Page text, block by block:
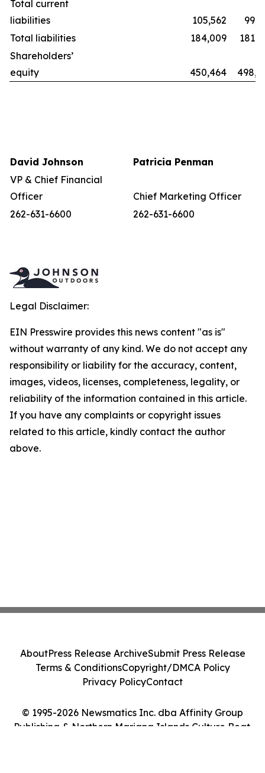
Total current
liabilities
105,562
Total liabilities
184,009
Shareholders’
equity
450,464
David Johnson
Patricia Penman
VP & Chief Financial
Officer
Chief Marketing Officer
262-631-6600
262-631-6600
Legal Disclaimer:
EIN Presswire provides this news content "as is"
without warranty of any kind. We do not accept any
responsibility or liability for the accuracy, content,
images, videos, licenses, completeness, legality, or
reliability of the information contained in this article.
If you have any complaints or copyright issues
related to this article, kindly contact the author
above.
© 1995-2026 Newsmatics Inc. dba Affinity Group
Publishing & Northern Mariana Islands Culture Beat.
AboutPress Release ArchiveSubmit Press Release
Terms & ConditionsCopyright/DMCA Policy
Privacy PolicyContact